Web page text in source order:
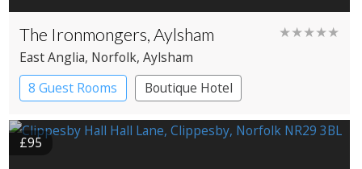
The Ironmongers, Aylsham ★★★★★
East Anglia, Norfolk, Aylsham
8 Guest Rooms
Boutique Hotel
£95